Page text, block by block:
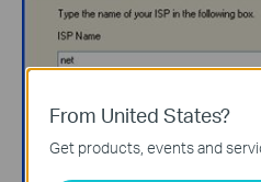
From United States?
Get products, events and